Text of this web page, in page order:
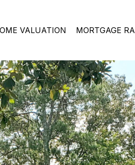
VALUATION MORTGAGE